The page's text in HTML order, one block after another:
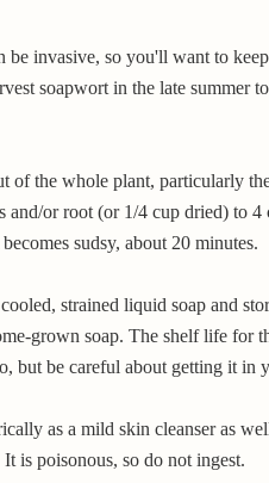
be invasive, so you'll want to keep
soapwort in the late summer
of the whole plant, particularly
and/or root (or 1/4 cup dried) to
sudsy, about 20 minutes.
strained liquid soap and
grown soap. The shelf life for
but be careful about getting it in
as a mild skin cleanser as
is poisonous, so do not ingest.